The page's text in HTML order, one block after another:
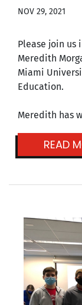
NOV 29, 2021
Please join us
Meredith
Miami
Education.
Meredith has
READ